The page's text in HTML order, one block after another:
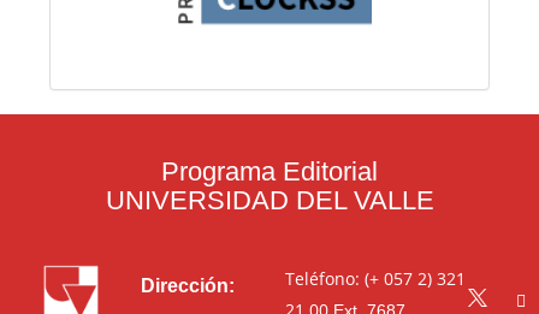
Programa Editorial
UNIVERSIDAD DEL VALLE
Dirección:
Teléfono: (+ 057 2) 321